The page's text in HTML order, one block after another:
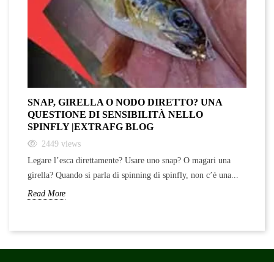
SNAP, GIRELLA O NODO DIRETTO? UNA
QUESTIONE DI SENSIBILITÀ NELLO
SPINFLY |EXTRAFG BLOG
2449 views
Legare l’esca direttamente? Usare uno snap? O magari una
girella? Quando si parla di spinning di spinfly, non c’è una...
Read More